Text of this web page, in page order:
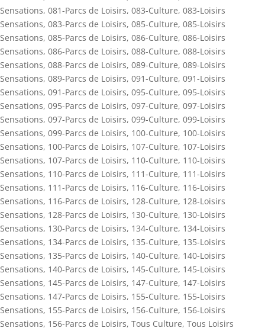
Sensations, 081-Parcs de Loisirs, 083-Culture, 083-Loisirs
Sensations, 083-Parcs de Loisirs, 085-Culture, 085-Loisirs
Sensations, 085-Parcs de Loisirs, 086-Culture, 086-Loisirs
Sensations, 086-Parcs de Loisirs, 088-Culture, 088-Loisirs
Sensations, 088-Parcs de Loisirs, 089-Culture, 089-Loisirs
Sensations, 089-Parcs de Loisirs, 091-Culture, 091-Loisirs
Sensations, 091-Parcs de Loisirs, 095-Culture, 095-Loisirs
Sensations, 095-Parcs de Loisirs, 097-Culture, 097-Loisirs
Sensations, 097-Parcs de Loisirs, 099-Culture, 099-Loisirs
Sensations, 099-Parcs de Loisirs, 100-Culture, 100-Loisirs
Sensations, 100-Parcs de Loisirs, 107-Culture, 107-Loisirs
Sensations, 107-Parcs de Loisirs, 110-Culture, 110-Loisirs
Sensations, 110-Parcs de Loisirs, 111-Culture, 111-Loisirs
Sensations, 111-Parcs de Loisirs, 116-Culture, 116-Loisirs
Sensations, 116-Parcs de Loisirs, 128-Culture, 128-Loisirs
Sensations, 128-Parcs de Loisirs, 130-Culture, 130-Loisirs
Sensations, 130-Parcs de Loisirs, 134-Culture, 134-Loisirs
Sensations, 134-Parcs de Loisirs, 135-Culture, 135-Loisirs
Sensations, 135-Parcs de Loisirs, 140-Culture, 140-Loisirs
Sensations, 140-Parcs de Loisirs, 145-Culture, 145-Loisirs
Sensations, 145-Parcs de Loisirs, 147-Culture, 147-Loisirs
Sensations, 147-Parcs de Loisirs, 155-Culture, 155-Loisirs
Sensations, 155-Parcs de Loisirs, 156-Culture, 156-Loisirs
Sensations, 156-Parcs de Loisirs, Tous Culture, Tous Loisirs